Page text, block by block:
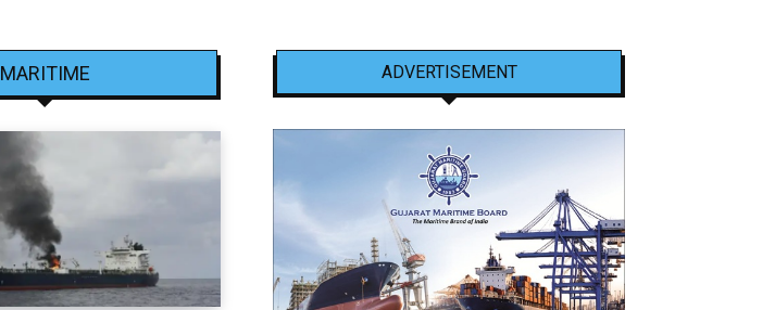
MARITIME ADVERTISEMENT